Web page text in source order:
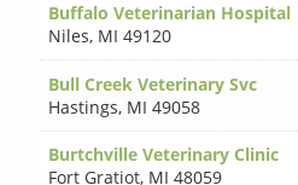
Buffalo Veterinarian Hospital
Niles, MI 49120
Bull Creek Veterinary Svc
Hastings, MI 49058
Burtchville Veterinary Clinic
Fort Gratiot, MI 48059